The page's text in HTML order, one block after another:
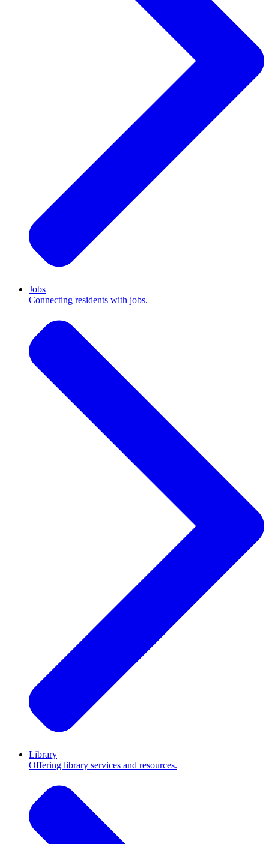
Jobs
Connecting residents with jobs.
Library
Offering library services and resources.